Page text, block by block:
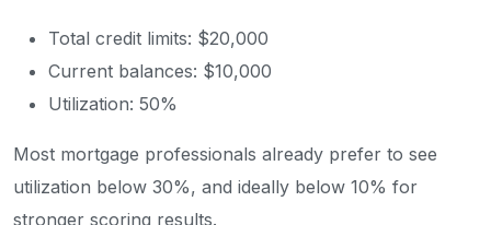
Total credit limits: $20,000
Current balances: $10,000
Utilization: 50%
Most mortgage professionals already prefer to see
utilization below 30%, and ideally below 10% for
stronger scoring results.